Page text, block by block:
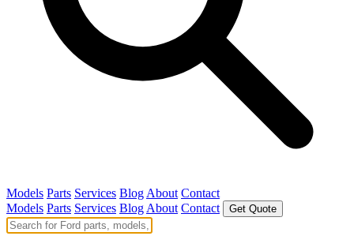
Models Parts Services Blog About Contact
Models Parts Services Blog About Contact Get Quote